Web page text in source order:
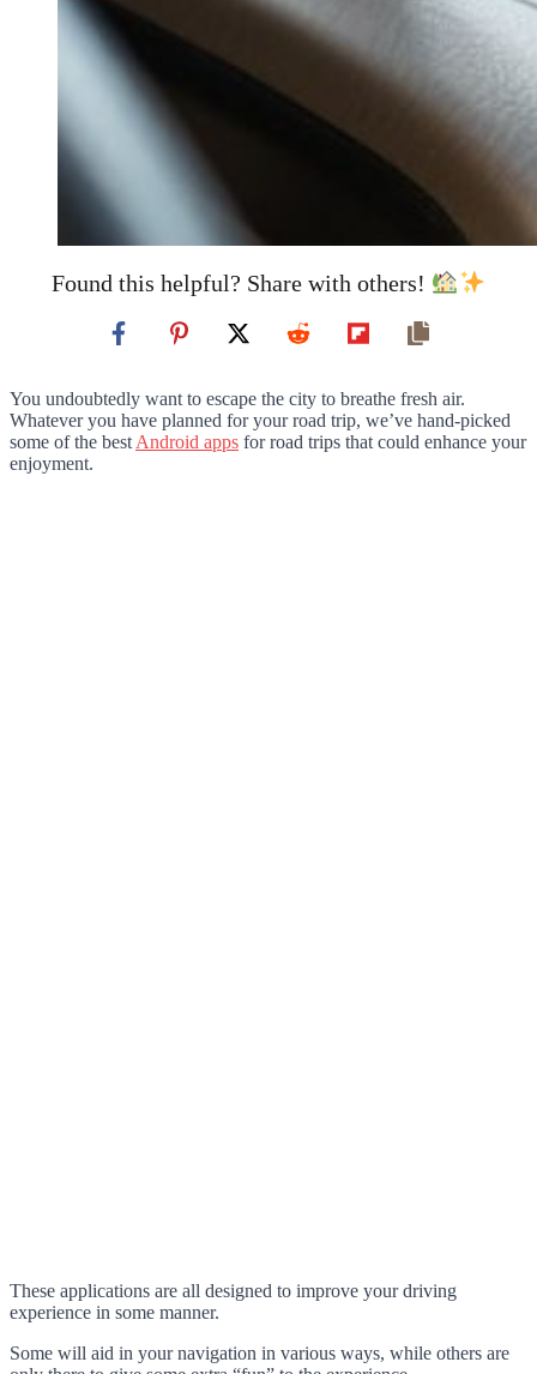
Found this helpful? Share with others!
You undoubtedly want to escape the city to breathe fresh air.
Whatever you have planned for your road trip, we’ve hand-picked
some of the best Android apps for road trips that could enhance your
enjoyment.
These applications are all designed to improve your driving
experience in some manner.
Some will aid in your navigation in various ways, while others are